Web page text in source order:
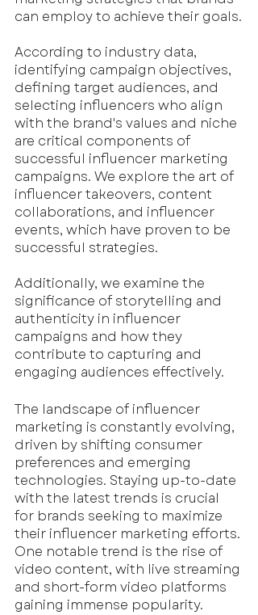
can employ to achieve their goals.
According to industry data,
identifying campaign objectives,
defining target audiences, and
selecting influencers who align
with the brand's values and niche
are critical components of
successful influencer marketing
campaigns. We explore the art of
influencer takeovers, content
collaborations, and influencer
events, which have proven to be
successful strategies.
Additionally, we examine the
significance of storytelling and
authenticity in influencer
campaigns and how they
contribute to capturing and
engaging audiences effectively.
The landscape of influencer
marketing is constantly evolving,
driven by shifting consumer
preferences and emerging
technologies. Staying up-to-date
with the latest trends is crucial
for brands seeking to maximize
their influencer marketing efforts.
One notable trend is the rise of
video content, with live streaming
and short-form video platforms
gaining immense popularity.